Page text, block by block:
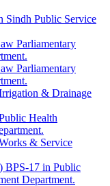
Sindh Public Service
Parliamentary
Parliamentary
& Drainage
Health
& Service
BPS-17 in Public
Department.